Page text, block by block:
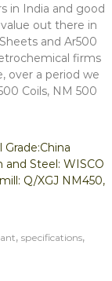
in India and good
out there in
and Ar500
firms
over a period we
Coils, NM 500
Steel: WISCO
Q/XGJ NM450,
, specifications,